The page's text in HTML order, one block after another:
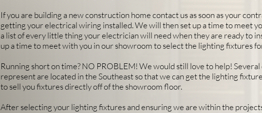
If you are building a new construction home contact us as soon as your
getting your electrical wiring installed. We will then set up a time to meet
a list of every little thing your electrician will need when they are ready to
up a time to meet with you in our showroom to select the lighting fixtures
Running short on time? NO PROBLEM! We would still love to help!
represent are located in the Southeast so that we can get the lighting
to sell you fixtures directly off of the showroom floor.
After selecting your lighting fixtures and ensuring we are within the